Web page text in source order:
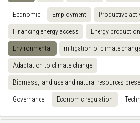
Economic Employment Productive
Financing energy access Energy
Environmental mitigation of climate
Adaptation to climate change
Biomass, land use and natural resources
Governance Economic regulation